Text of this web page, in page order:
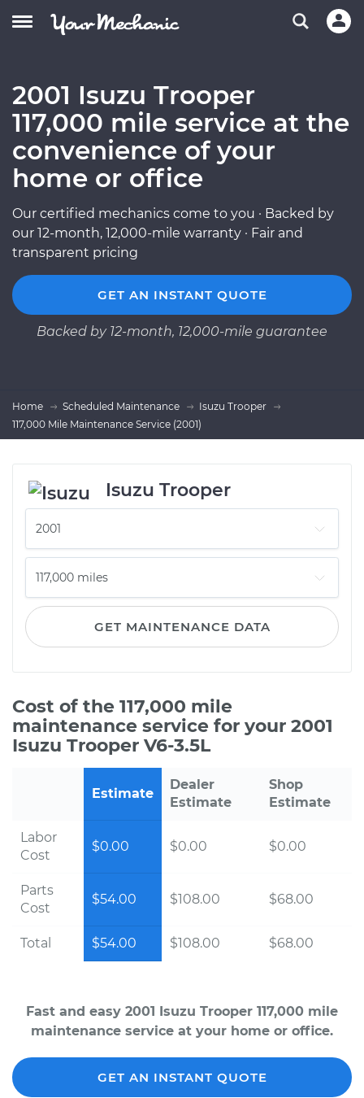
2001 Isuzu Trooper
117,000 mile service at the
convenience of your
home or office
Our certified mechanics come to you · Backed by
our 12-month, 12,000-mile warranty · Fair and
transparent pricing
GET AN INSTANT QUOTE
Backed by 12-month, 12,000-mile guarantee
Home Scheduled Maintenance
Isuzu Trooper
117,000 Mile Maintenance Service (2001)
Isuzu Trooper
GET MAINTENANCE DATA
Cost of the 117,000 mile
maintenance service for your 2001
Isuzu Trooper V6-3.5L
Estimate
Dealer
Estimate
Shop
Estimate
Labor
Cost
$0.00 $0.00 $0.00
Parts
Cost
$54.00 $108.00 $68.00
Total $54.00 $108.00 $68.00
Fast and easy 2001 Isuzu Trooper 117,000 mile
maintenance service at your home or office.
GET AN INSTANT QUOTE